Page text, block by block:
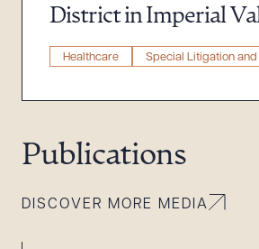
District in Imperial
Healthcare Special Litigation
Publications
DISCOVER MORE MEDIA